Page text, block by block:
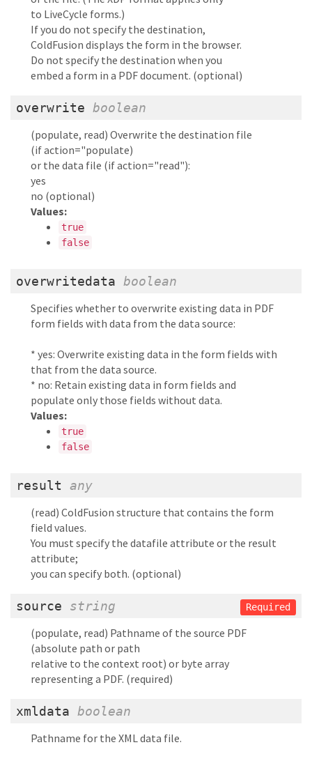
to LiveCycle forms.)
If you do not specify the destination,
ColdFusion displays the form in the browser.
Do not specify the destination when you
embed a form in a PDF document. (optional)
overwrite boolean
(populate, read) Overwrite the destination file
(if action="populate)
or the data file (if action="read"):
yes
no (optional)
Values:
true
false
overwritedata boolean
Specifies whether to overwrite existing data in PDF
form fields with data from the data source:
* yes: Overwrite existing data in the form fields with
that from the data source.
* no: Retain existing data in form fields and
populate only those fields without data.
Values:
true
false
result any
(read) ColdFusion structure that contains the form
field values.
You must specify the datafile attribute or the result
attribute;
you can specify both. (optional)
source string Required
(populate, read) Pathname of the source PDF
(absolute path or path
relative to the context root) or byte array
representing a PDF. (required)
xmldata boolean
Pathname for the XML data file.